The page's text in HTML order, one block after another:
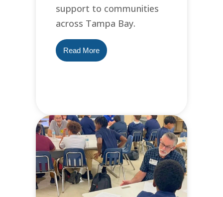
support to communities
across Tampa Bay.
Read More